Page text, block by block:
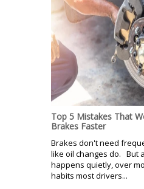
Top 5 Mistakes That
Brakes Faster
Brakes don't need
like oil changes do. But
happens quietly, over
habits most drivers...